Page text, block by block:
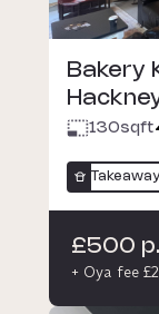
Bakery
130sqft
Takeaway
£500
+ Oya fee